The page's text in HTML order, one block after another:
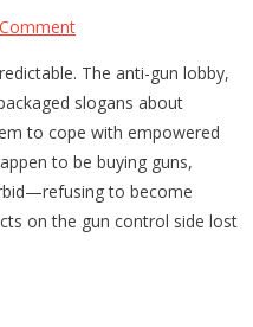
on
Anti-
Gun
Activists
Are
Terrified
of
The anti-gun lobby,
slogans about
to cope with empowered
to be buying guns,
to become
on the gun control side lost